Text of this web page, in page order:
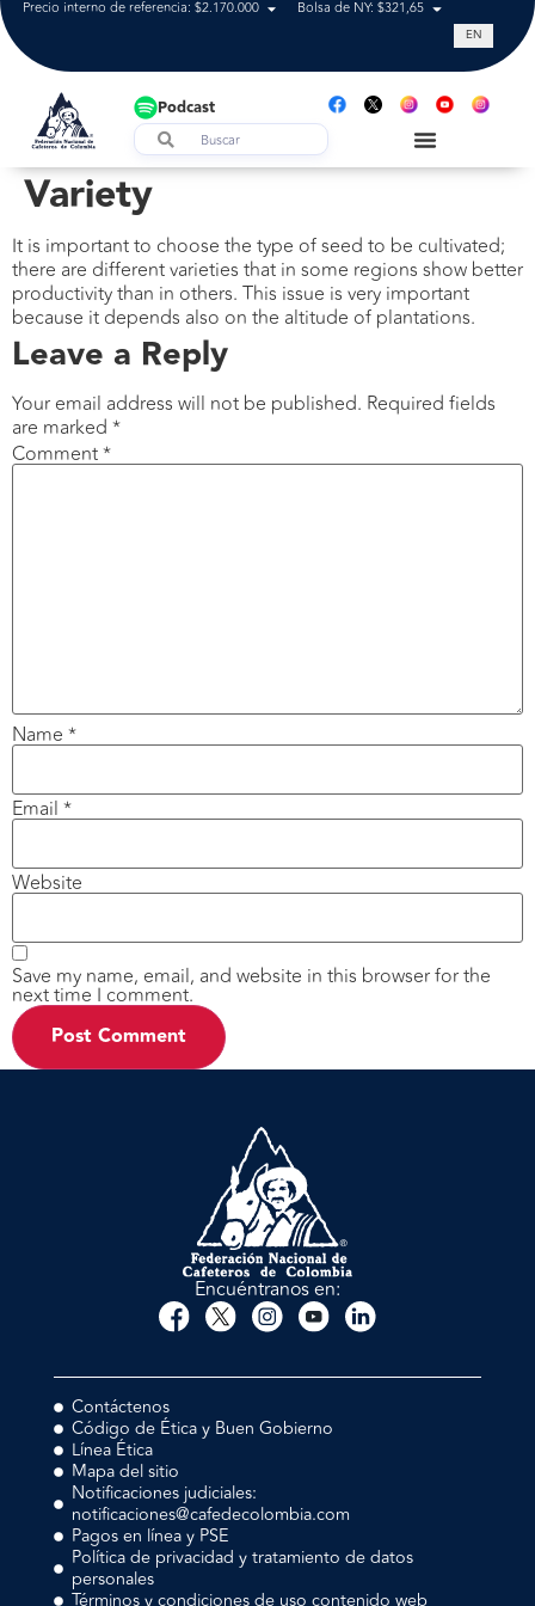
Precio interno de referencia: $2.170.000 Bolsa de NY: $321,65 Tasa de
EN
Podcast
Variety
It is important to choose the type of seed to be cultivated;
there are different varieties that in some regions show better
productivity than in others. This issue is very important
because it depends also on the altitude of plantations.
Leave a Reply
Your email address will not be published. Required fields
are marked *
Comment*
Name *
Email *
Website
Save my name, email, and website in this browser for the
next time I comment.
Encuéntranos en:
Contáctenos
Código de Ética y Buen Gobierno
Línea Ética
Mapa del sitio
Notificaciones judiciales:
notificaciones@cafedecolombia.com
Pagos en línea y PSE
Política de privacidad y tratamiento de datos
personales
Términos y condiciones de uso contenido web